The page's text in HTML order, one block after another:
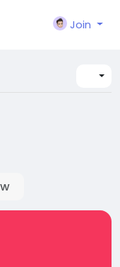
Join